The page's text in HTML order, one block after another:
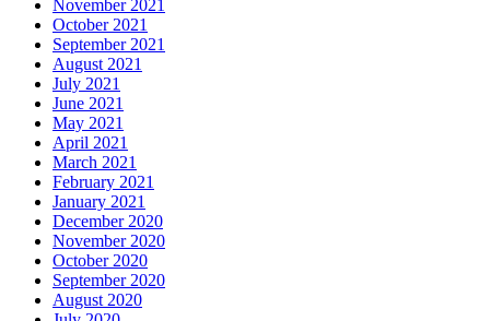
November 2021
October 2021
September 2021
August 2021
July 2021
June 2021
May 2021
April 2021
March 2021
February 2021
January 2021
December 2020
November 2020
October 2020
September 2020
August 2020